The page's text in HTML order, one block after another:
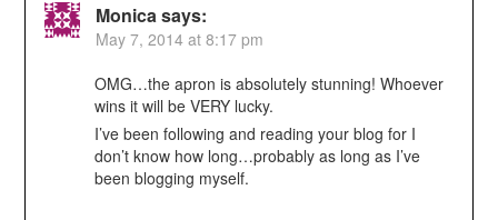
Monicasays:
May 7, 2014 at 8:17 pm
OMG…the apron is absolutely stunning! Whoever
wins it will be VERY lucky.
I’ve been following and reading your blog for I
don’t know how long…probably as long as I’ve
been blogging myself.